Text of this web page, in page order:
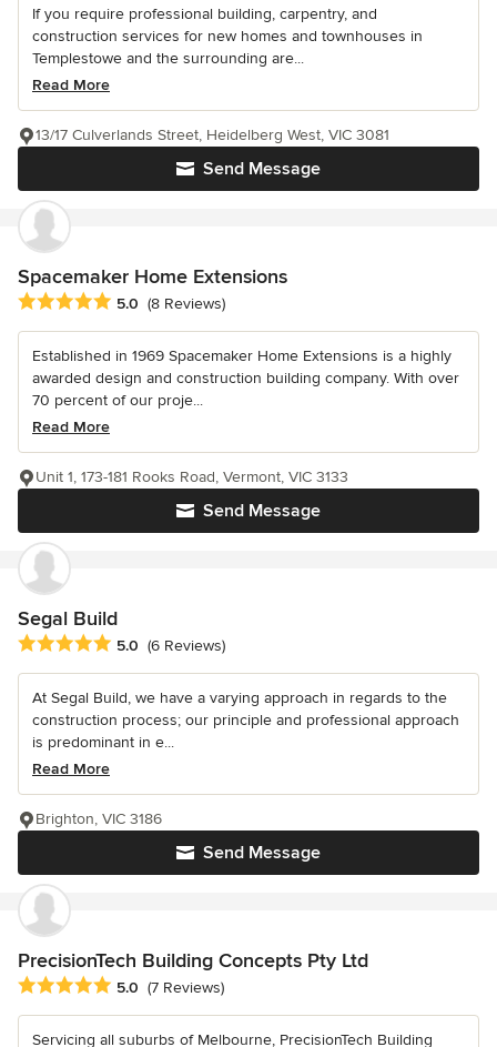
If you require professional building, carpentry, and
construction services for new homes and townhouses in
Templestowe and the surrounding are...
Read More
Send Message
13/17 Culverlands Street, Heidelberg West, VIC 3081
Spacemaker Home Extensions
Average rating: 5 out of 5 stars
5.0 (8 Reviews)
Established in 1969 Spacemaker Home Extensions is a highly
awarded design and construction building company. With over
70 percent of our proje...
Read More
Send Message
Unit 1, 173-181 Rooks Road, Vermont, VIC 3133
Segal Build
Average rating: 5 out of 5 stars
5.0 (6 Reviews)
At Segal Build, we have a varying approach in regards to the
construction process; our principle and professional approach
is predominant in e...
Read More
Send Message
Brighton, VIC 3186
PrecisionTech Building Concepts Pty Ltd
Average rating: 5 out of 5 stars
5.0 (7 Reviews)
Servicing all suburbs of Melbourne, PrecisionTech Building